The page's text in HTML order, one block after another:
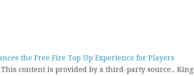
the Free Fire Top Up Experience for Players
This content is provided by a third-party source.. King